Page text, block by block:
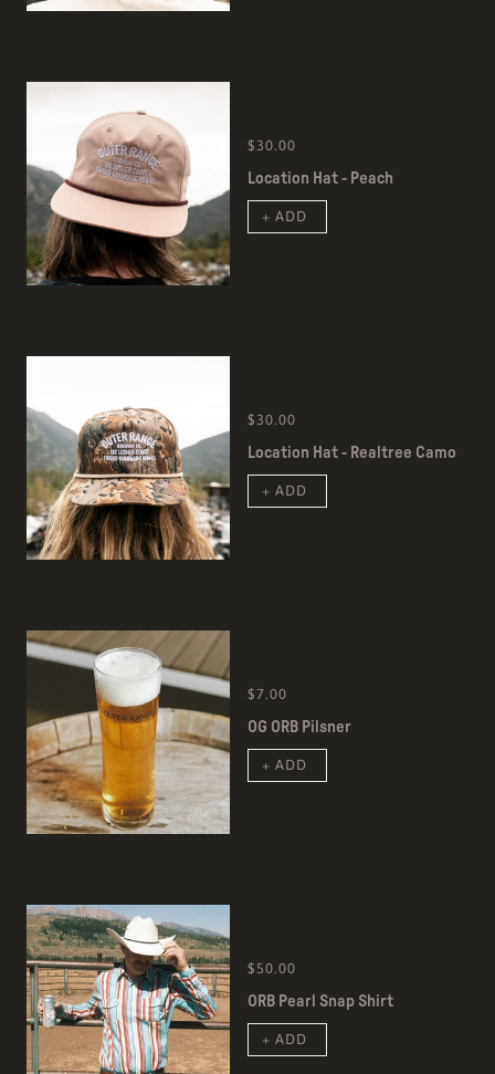
$30.00
Location Hat - Peach
+ ADD
$30.00
Location Hat - Realtree Camo
+ ADD
$7.00
OG ORB Pilsner
+ ADD
$50.00
ORB Pearl Snap Shirt
+ ADD